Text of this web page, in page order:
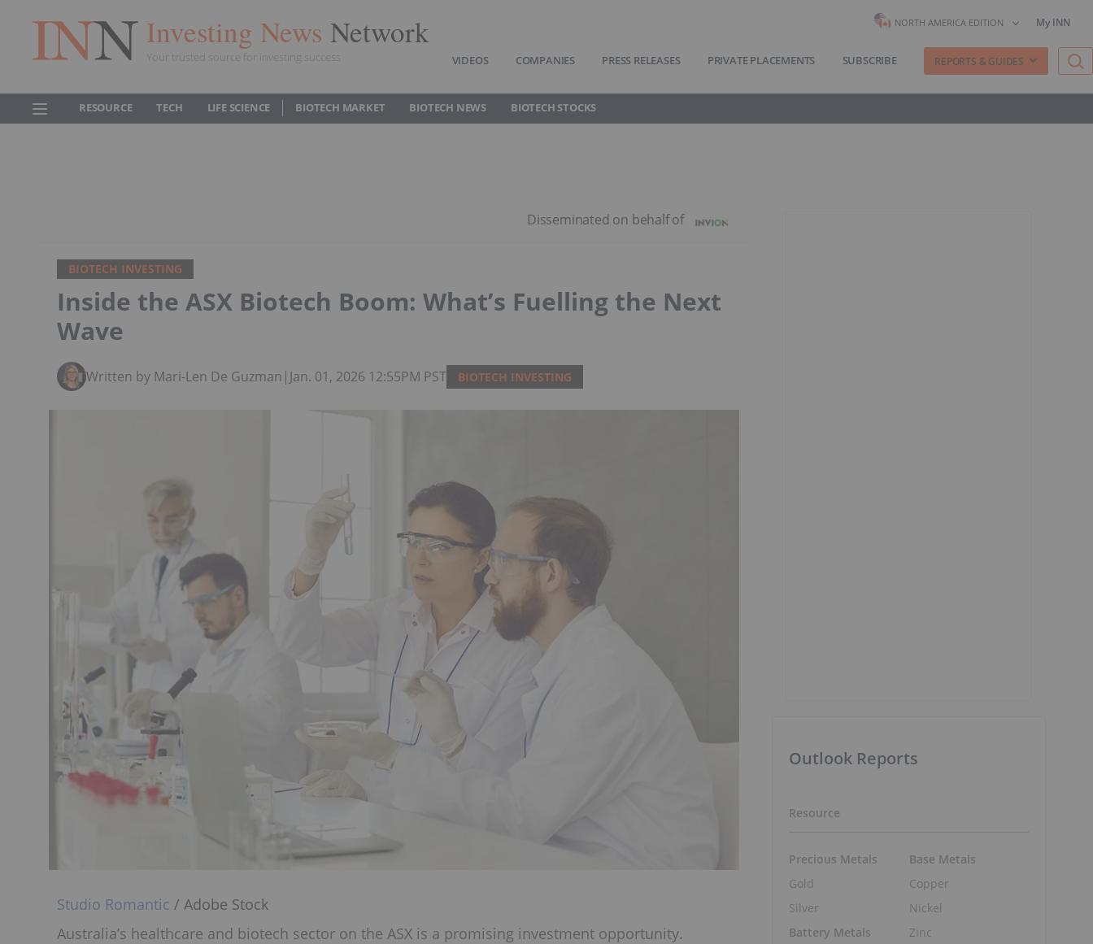
Investing News Network
Your trusted source for investing success
NORTH AMERICA EDITION My INN
VIDEOS COMPANIES PRESS RELEASES PRIVATE PLACEMENTS SUBSCRIBE REPORTS & GUIDES
RESOURCE TECH LIFE SCIENCE BIOTECH MARKET BIOTECH NEWS BIOTECH STOCKS
BIOTECH INVESTING
Inside the ASX Biotech Boom: What’s Fuelling the Next
Wave
Written by Mari-Len De Guzman | Jan. 01, 2026 12:55PM PST BIOTECH INVESTING
Studio Romantic / Adobe Stock
Australia’s healthcare and biotech sector on the ASX is a promising investment opportunity.
Outlook Reports
Resource
Precious Metals
Gold
Silver
Battery Metals
Base Metals
Copper
Nickel
Zinc